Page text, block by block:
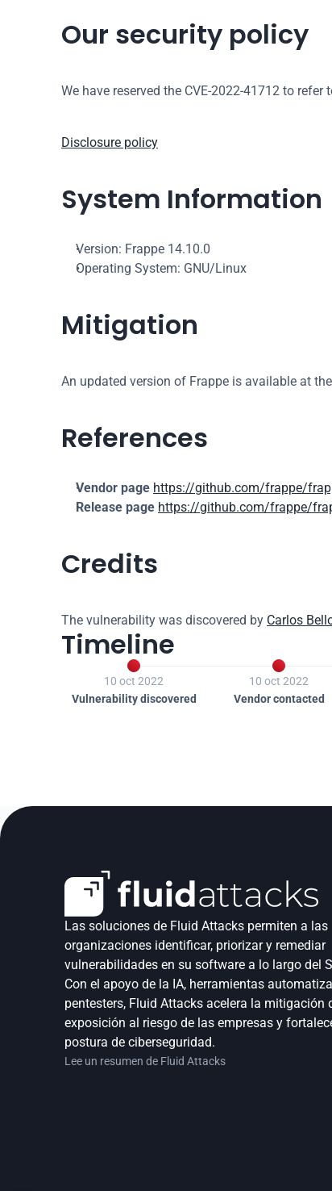
Our security policy
We have reserved the CVE-2022-41712 to
Disclosure policy
System Information
Version: Frappe 14.10.0
Operating System: GNU/Linux
Mitigation
An updated version of Frappe is available at
References
Vendor page https://github.com/frappe/
Release page https://github.com/frappe/
Credits
The vulnerability was discovered by Carlos
Timeline

10 oct 2022
Vulnerability discovered

10 oct 2022
Vendor contacted
Las soluciones de Fluid Attacks permiten a las
organizaciones identificar, priorizar y remediar
vulnerabilidades en su software a lo largo del
Con el apoyo de la IA, herramientas
pentesters, Fluid Attacks acelera la mitigación
exposición al riesgo de las empresas y
postura de ciberseguridad.
Lee un resumen de Fluid Attacks